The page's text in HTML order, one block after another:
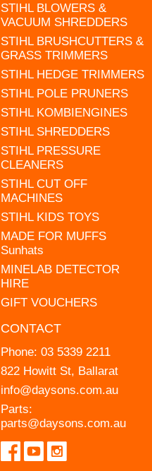
STIHL BLOWERS &
VACUUM SHREDDERS
STIHL BRUSHCUTTERS &
GRASS TRIMMERS
STIHL HEDGE TRIMMERS
STIHL POLE PRUNERS
STIHL KOMBIENGINES
STIHL SHREDDERS
STIHL PRESSURE
CLEANERS
STIHL CUT OFF
MACHINES
STIHL KIDS TOYS
MADE FOR MUFFS
Sunhats
MINELAB DETECTOR
HIRE
GIFT VOUCHERS
CONTACT
Phone: 03 5339 2211
822 Howitt St, Ballarat
info@daysons.com.au
Parts:
parts@daysons.com.au